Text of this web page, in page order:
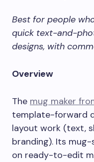
Best for people
quick text-and-
designs, with
Overview
The mug maker
template-forward
layout work (text,
branding). Its
on ready-to-edit